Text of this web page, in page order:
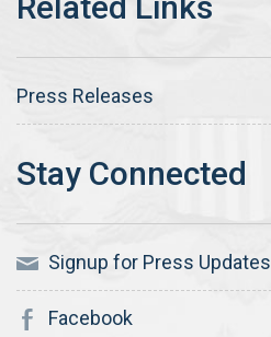
Press Releases
Signup for Press Updates
Facebook